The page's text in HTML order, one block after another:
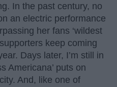
In the past century, no
an electric performance
her fans ‘wildest
keep coming
Days later, I’m still in
Americana’ puts on
And, like one of